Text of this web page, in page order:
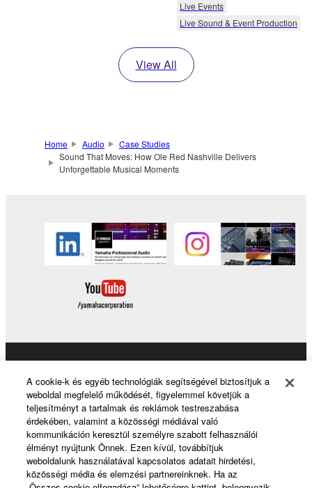
Live Events
Live Sound & Event Production
View All
Home Audio
Case Studies
Sound That Moves: How Ole Red Nashville Delivers
Unforgettable Musical Moments
News
About Yamaha
A cookie-k és egyéb technológiák segítségével biztosítjuk a
weboldal megfelelő működését, figyelemmel követjük a
teljesítményt a tartalmak és reklámok testreszabása
érdekében, valamint a közösségi médiával való
kommunikáción keresztül személyre szabott felhasználói
élményt nyújtunk Önnek. Ezen kívül, továbbítjuk
weboldalunk használatával kapcsolatos adatait hirdetési,
közösségi média és elemzési partnereinknek. Ha az